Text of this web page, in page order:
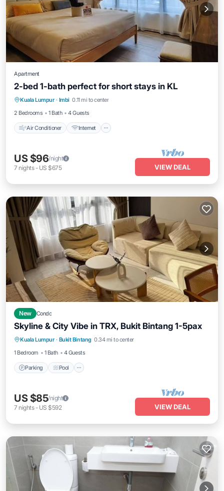
Apartment
2-bed 1-bath perfect for short stays in KL
Kuala Lumpur · Imbi 0.11 mi to center
2 Bedrooms
1 Bath 4 Guests
Air Conditioner Internet
Air Conditioner Internet
Child Friendly
Laundry
US $96/night
7 nights- US $675 VIEW DEAL
New Condo
Skyline & City Vibe in TRX, Bukit Bintang 1-5pax
Kuala Lumpur · Bukit Bintang 0.34 mi to center
1 Bedroom
1 Bath 4 Guests
Parking Pool
Parking Pool
Kitchen
Air Conditioner
US $85/night
7 nights- US $592 VIEW DEAL